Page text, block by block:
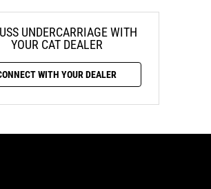
UNDERCARRIAGE WITH
YOUR CAT DEALER
WITH YOUR DEALER